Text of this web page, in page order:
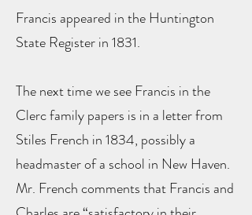
Francis appeared in the Huntington
State Register in 1831.
The next time we see Francis in the
Clerc family papers is in a letter from
Stiles French in 1834, possibly a
headmaster of a school in New Haven.
Mr. French comments that Francis and